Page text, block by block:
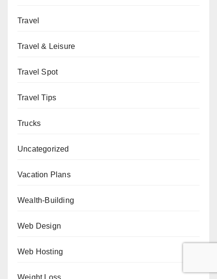
Travel
Travel & Leisure
Travel Spot
Travel Tips
Trucks
Uncategorized
Vacation Plans
Wealth-Building
Web Design
Web Hosting